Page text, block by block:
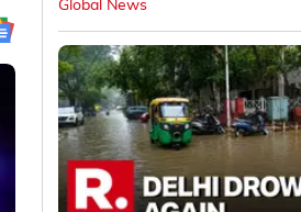
Global News